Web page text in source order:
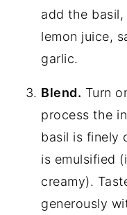
add the basil,
lemon juice,
garlic.
Blend. Turn
process the
basil is finely
is emulsified
creamy).
generously